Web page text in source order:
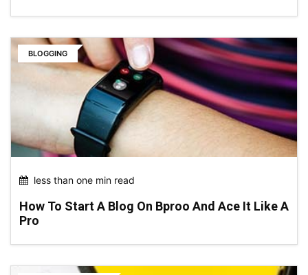
BLOGGING
less than one min read
How To Start A Blog On Bproo And Ace It Like A
Pro